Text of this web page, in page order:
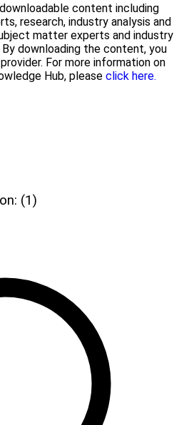
content including
research, industry analysis and
matter experts and industry
downloading the content, you
For more information on
Hub, please click here.
(1)